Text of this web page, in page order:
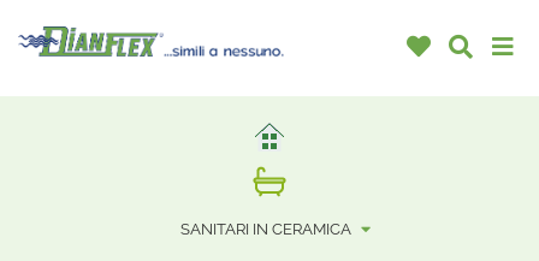
SANITARI IN CERAMICA